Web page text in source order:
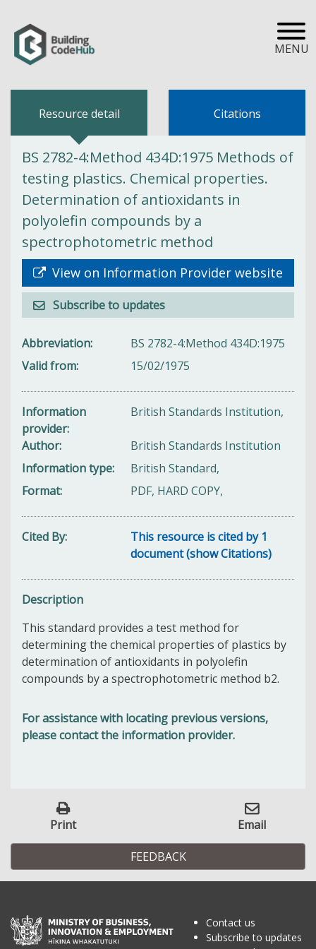
MENU
Resource detail Citations
BS 2782-4:Method 434D:1975 Methods of
testing plastics. Chemical properties.
Determination of antioxidants in
polyolefin compounds by a
spectrophotometric method
View on Information Provider website
Subscribe to updates
Abbreviation
BS 2782-4:Method 434D:1975
Valid from
15/02/1975
Information
provider
British Standards Institution,
Author
British Standards Institution
Information type
British Standard,
Format
PDF, HARD COPY,
Cited By
This resource is cited by 1
document (show Citations)
Description
This standard provides a test method for
determining the chemical properties of plastics by
determination of antioxidants in polyolefin
compounds by a spectrophotometric method b2.
For assistance with locating previous versions,
please contact the information provider.
Print Email
FEEDBACK
Contact us
Subscribe to updates